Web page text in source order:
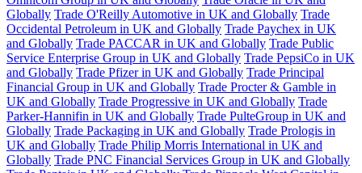
Globally Trade O'Reilly Automotive in UK and Globally Trade
Occidental Petroleum in UK and Globally Trade Paychex in UK
and Globally Trade PACCAR in UK and Globally Trade Public
Service Enterprise Group in UK and Globally Trade PepsiCo in UK
and Globally Trade Pfizer in UK and Globally Trade Principal
Financial Group in UK and Globally Trade Procter & Gamble in
UK and Globally Trade Progressive in UK and Globally Trade
Parker-Hannifin in UK and Globally Trade PulteGroup in UK and
Globally Trade Packaging in UK and Globally Trade Prologis in
UK and Globally Trade Philip Morris International in UK and
Globally Trade PNC Financial Services Group in UK and Globally